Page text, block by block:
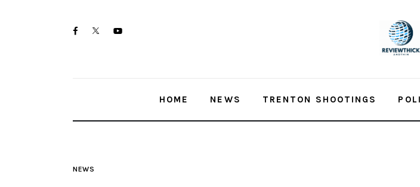
facebooktwitter-youtube-
HOME NEWS TRENTON SHOOTINGS
NEWS